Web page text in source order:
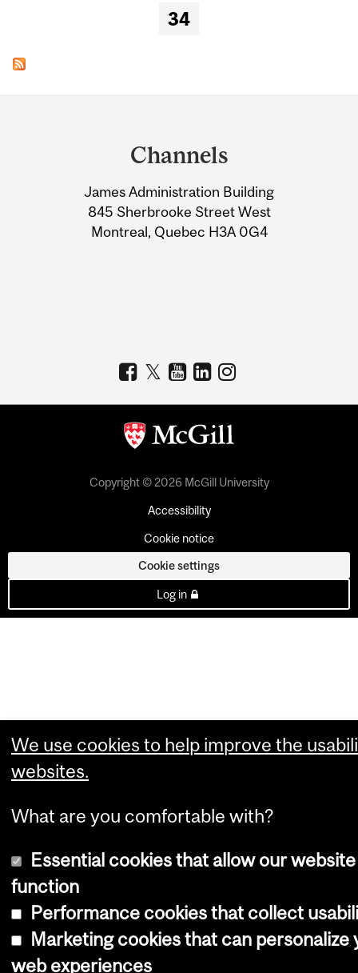
34
Information
Channels
James Administration Building
845 Sherbrooke Street West
Montreal, Quebec H3A 0G4
Copyright © 2026 McGill University
Accessibility
Cookie notice
Cookie settings
Log in
We use cookies to help improve the
websites.
What are you comfortable with?
Essential cookies that allow our
function
Performance cookies that collect
Marketing cookies that can personalize
web experiences